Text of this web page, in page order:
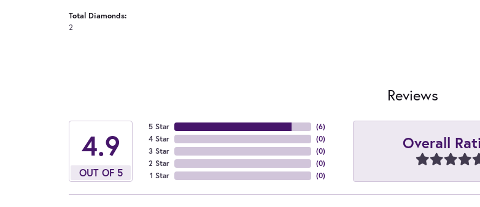
Total Diamonds:
2
Reviews
4.9
OUT OF 5
5 Star
4 Star
3 Star
2 Star
1 Star
(6)
(0)
(0)
(0)
(0)
Overall